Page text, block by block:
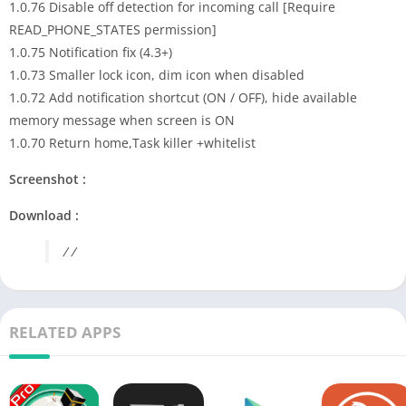
1.0.76 Disable off detection for incoming call [Require
READ_PHONE_STATES permission]
1.0.75 Notification fix (4.3+)
1.0.73 Smaller lock icon, dim icon when disabled
1.0.72 Add notification shortcut (ON / OFF), hide available
memory message when screen is ON
1.0.70 Return home,Task killer +whitelist
Screenshot :
Download :
/ /
RELATED APPS